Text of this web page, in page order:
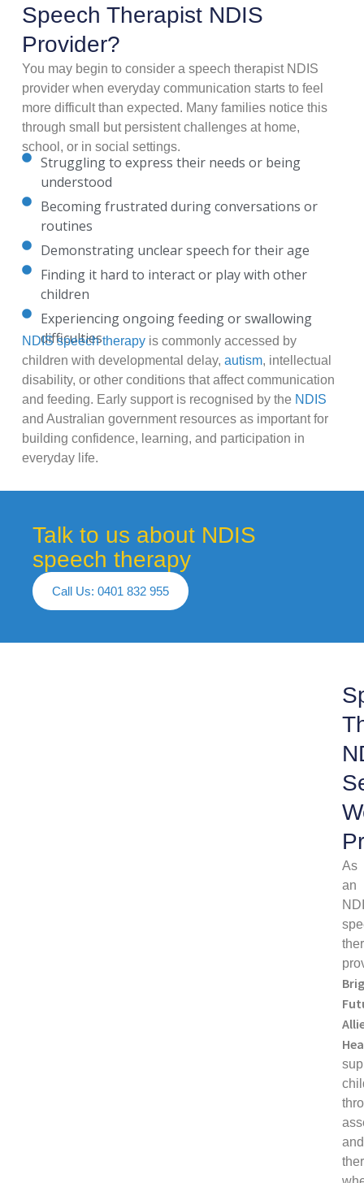
Speech Therapist NDIS
Provider?
You may begin to consider a speech therapist NDIS
provider when everyday communication starts to feel
more difficult than expected. Many families notice this
through small but persistent challenges at home,
school, or in social settings.
Struggling to express their needs or being
understood
Becoming frustrated during conversations or
routines
Demonstrating unclear speech for their age
Finding it hard to interact or play with other
children
Experiencing ongoing feeding or swallowing
difficulties
NDIS speech therapyis commonly accessed by
children with developmental delay, autism, intellectual
disability, or other conditions that affect communication
and feeding. Early support is recognised by the NDIS
and Australian government resources as important for
building confidence, learning, and participation in
everyday life.
Talk to us about NDIS
speech therapy
Call Us: 0401 832 955
As
an
and